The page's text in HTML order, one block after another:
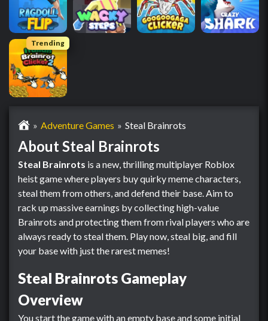
Trending
Adventure Games Steal Brainrots
About Steal Brainrots
Steal Brainrots is a new, thrilling multiplayer Roblox
heist game where players buy quirky meme characters,
steal them from others, and defend their base. Aim to
rack up massive earnings by collecting high-value
Brainrots and protecting them from rival players who are
always ready to steal them. Play now, steal big, and fill
your base with just the rarest memes!
Steal Brainrots Gameplay
Overview
You start the game with an empty base and some initial